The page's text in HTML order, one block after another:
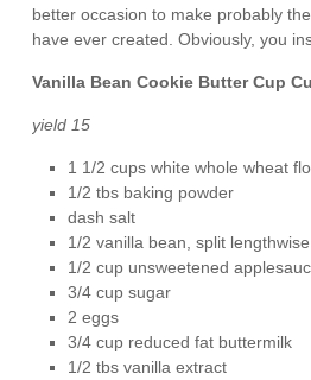
better occasion to make probably
have ever created. Obviously, you
Vanilla Bean Cookie Butter Cup
yield 15
1 1/2 cups white whole wheat
1/2 tbs baking powder
dash salt
1/2 vanilla bean, split lengthwise
1/2 cup unsweetened
3/4 cup sugar
2 eggs
3/4 cup reduced fat buttermilk
1/2 tbs vanilla extract